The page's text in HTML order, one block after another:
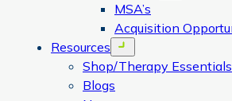
MSA’s
Acquisition
Resources
Open menu
Shop/Therapy Essentials
Blogs